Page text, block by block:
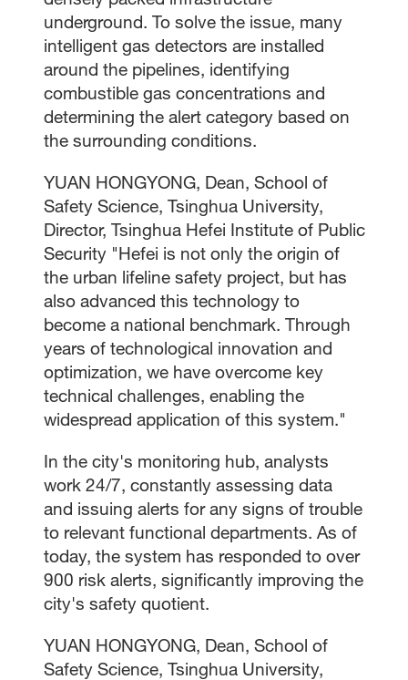
underground. To solve the issue, many
intelligent gas detectors are installed
around the pipelines, identifying
combustible gas concentrations and
determining the alert category based on
the surrounding conditions.
YUAN HONGYONG, Dean, School of
Safety Science, Tsinghua University,
Director, Tsinghua Hefei Institute of Public
Security "Hefei is not only the origin of
the urban lifeline safety project, but has
also advanced this technology to
become a national benchmark. Through
years of technological innovation and
optimization, we have overcome key
technical challenges, enabling the
widespread application of this system."
In the city's monitoring hub, analysts
work 24/7, constantly assessing data
and issuing alerts for any signs of trouble
to relevant functional departments. As of
today, the system has responded to over
900 risk alerts, significantly improving the
city's safety quotient.
YUAN HONGYONG, Dean, School of
Safety Science, Tsinghua University,